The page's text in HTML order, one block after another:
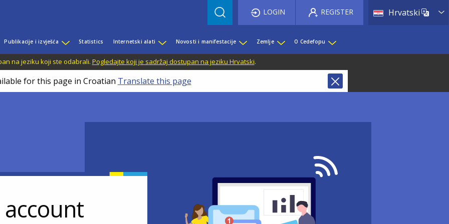
Hrvatski List
LOGIN REGISTER
Publikacije i izvješća Statistics Internetski alati Novosti i manifestacije Zemlje O Cedefopu
na jeziku koji ste odabrali. Pogledajte koji je sadržaj dostupan na jeziku Hrvatski.
for this page in Croatian Translate this page